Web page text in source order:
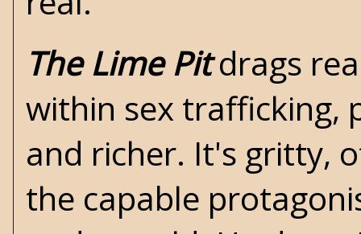
The Lime Pitdrags
within sex trafficking,
and richer. It's gritty,
the capable